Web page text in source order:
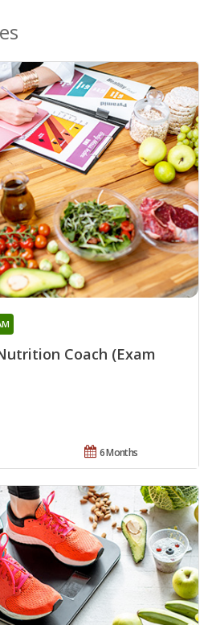
Coach (Exam
6 Months